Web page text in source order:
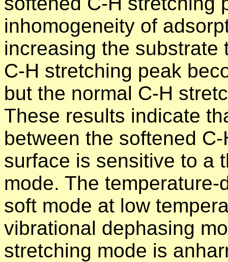
inhomogeneity of
increasing the substrate
C-H stretching peak
but the normal C-H
These results indicate
between the softened
surface is sensitive to a
mode. The
soft mode at low
vibrational dephasing
stretching mode is